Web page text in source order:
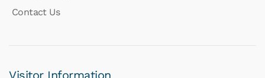
Contact Us
Visitor Information